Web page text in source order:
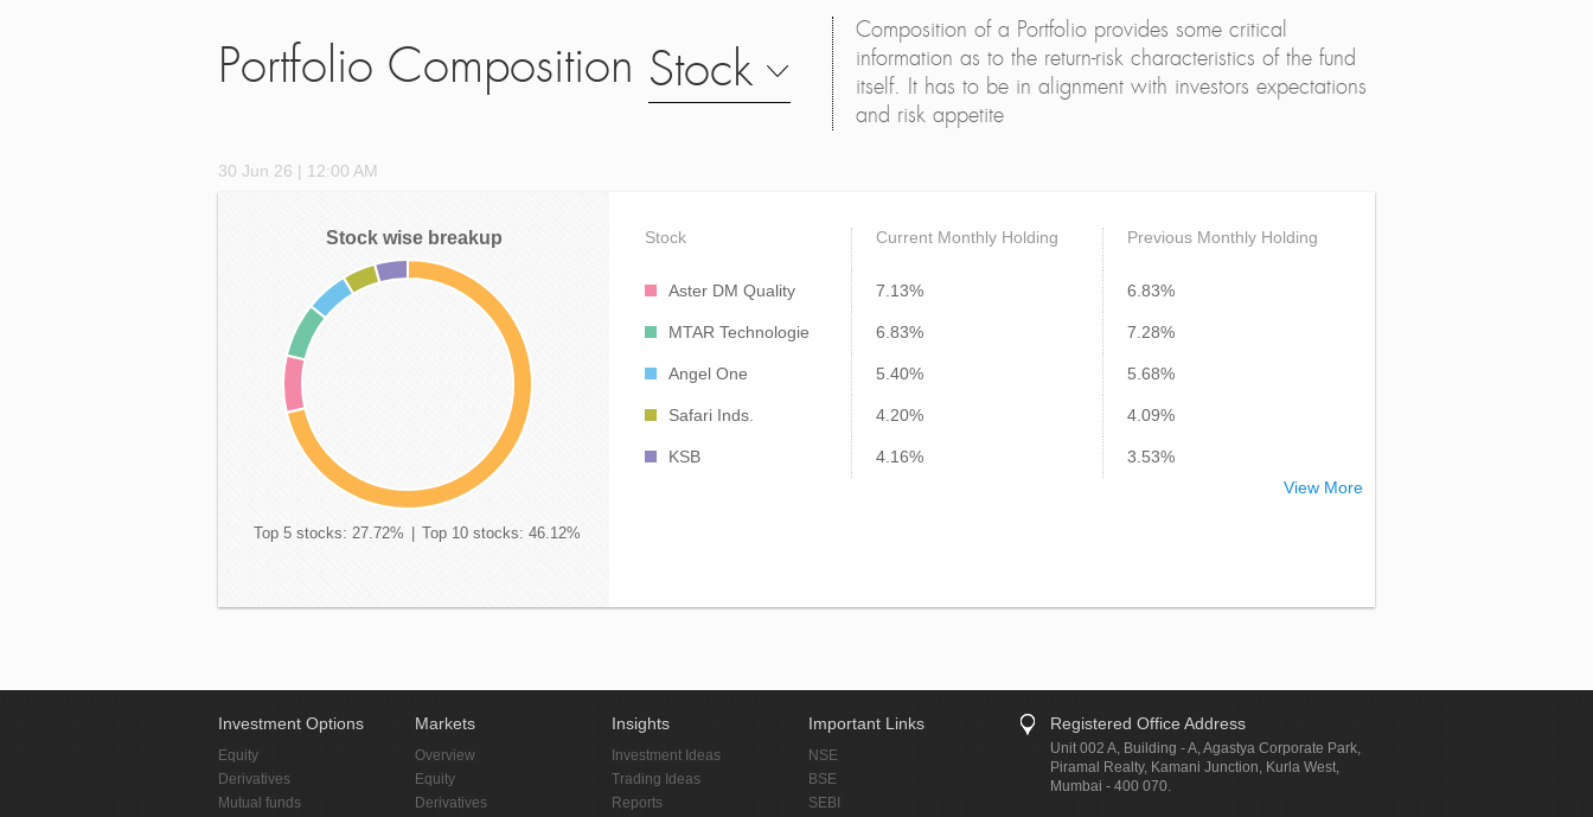
Portfolio Composition Stock
Composition of a Portfolio provides some critical
information as to the return-risk characteristics of the fund
itself. It has to be in alignment with investors expectations
and risk appetite
30 Jun 26 | 12:00 AM
Stock wise breakup
Top 5 stocks: 27.72% Top 10 stocks: 46.12%
Stock Current Monthly Holding Previous Monthly Holding
Aster DM Quality 7.13% 6.83%
MTAR Technologie 6.83% 7.28%
Angel One 5.40% 5.68%
Safari Inds. 4.20% 4.09%
KSB 4.16%
3.53%
View More
Investment Options
Equity
Derivatives
Mutual funds
Markets
Overview
Equity
Derivatives
Insights
Investment Ideas
Trading Ideas
Reports
Important Links
NSE
BSE
SEBI
Registered Office Address
Unit 002 A, Building - A, Agastya Corporate Park,
Piramal Realty, Kamani Junction, Kurla West,
Mumbai - 400 070.